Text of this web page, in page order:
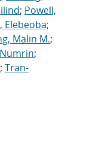
; Powell,
Elebeoba;
Malin M.;
;
; Tran-